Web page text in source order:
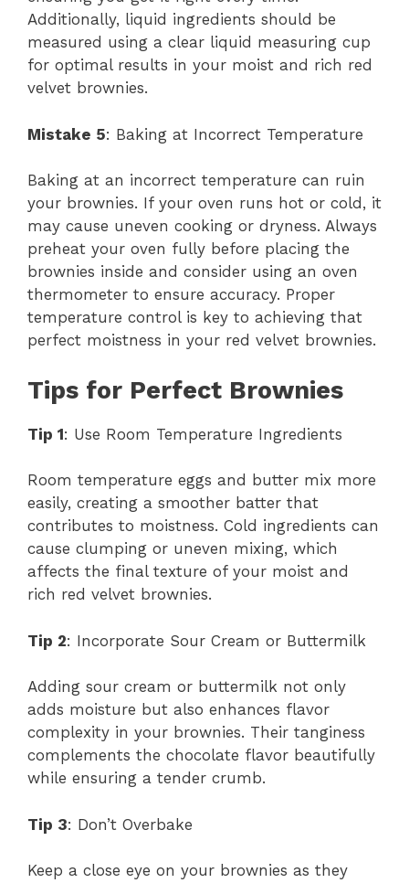
Additionally, liquid ingredients should be
measured using a clear liquid measuring cup
for optimal results in your moist and rich red
velvet brownies.
Mistake 5: Baking at Incorrect Temperature
Baking at an incorrect temperature can ruin
your brownies. If your oven runs hot or cold, it
may cause uneven cooking or dryness. Always
preheat your oven fully before placing the
brownies inside and consider using an oven
thermometer to ensure accuracy. Proper
temperature control is key to achieving that
perfect moistness in your red velvet brownies.
Tips for Perfect Brownies
Tip 1: Use Room Temperature Ingredients
Room temperature eggs and butter mix more
easily, creating a smoother batter that
contributes to moistness. Cold ingredients can
cause clumping or uneven mixing, which
affects the final texture of your moist and
rich red velvet brownies.
Tip 2: Incorporate Sour Cream or Buttermilk
Adding sour cream or buttermilk not only
adds moisture but also enhances flavor
complexity in your brownies. Their tanginess
complements the chocolate flavor beautifully
while ensuring a tender crumb.
Tip 3: Don’t Overbake
Keep a close eye on your brownies as they